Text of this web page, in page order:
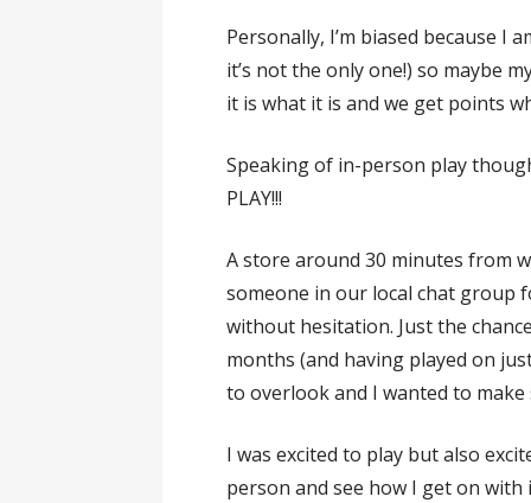
Personally, I’m biased because I
it’s not the only one!) so maybe
it is what it is and we get points
Speaking of in-person play though,
PLAY!!!
A store around 30 minutes from
someone in our local chat group
without hesitation. Just the
months (and having played on
to overlook and I wanted to
I was excited to play but also
person and see how I get on with